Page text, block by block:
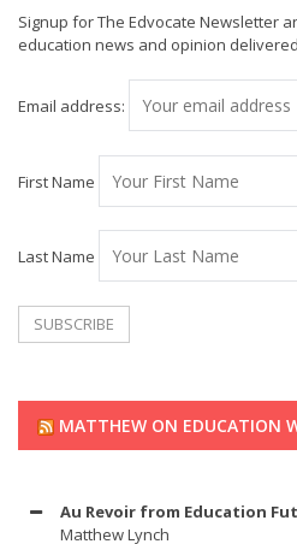
Signup for The Edvocate Newsletter
education news and opinion
Email address:
First Name
Last Name
MATTHEW ON EDUCATION
Au Revoir from Education
Matthew Lynch